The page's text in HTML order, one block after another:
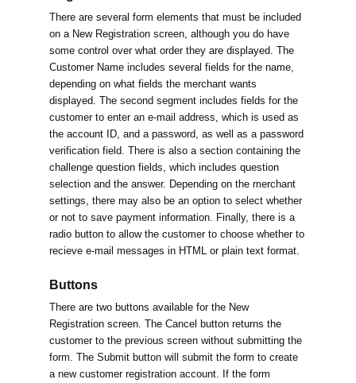
There are several form elements that must be included
on a New Registration screen, although you do have
some control over what order they are displayed. The
Customer Name includes several fields for the name,
depending on what fields the merchant wants
displayed. The second segment includes fields for the
customer to enter an e-mail address, which is used as
the account ID, and a password, as well as a password
verification field. There is also a section containing the
challenge question fields, which includes question
selection and the answer. Depending on the merchant
settings, there may also be an option to select whether
or not to save payment information. Finally, there is a
radio button to allow the customer to choose whether to
recieve e-mail messages in HTML or plain text format.
Buttons
There are two buttons available for the New
Registration screen. The Cancel button returns the
customer to the previous screen without submitting the
form. The Submit button will submit the form to create
a new customer registration account. If the form